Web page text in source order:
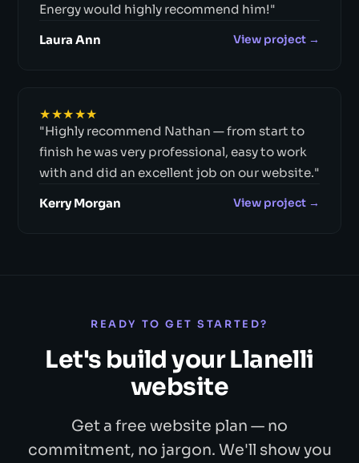
Energy would highly recommend him!"
Laura Ann View project →
★★★★★
"Highly recommend Nathan — from start to
finish he was very professional, easy to work
with and did an excellent job on our website."
Kerry Morgan View project →
READY TO GET STARTED?
Let's build your Llanelli
website
Get a free website plan — no
commitment, no jargon. We'll show you